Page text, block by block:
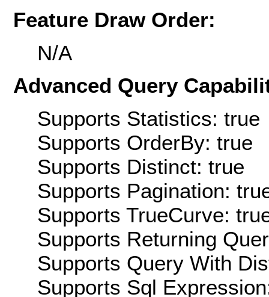
Feature Draw Order:
N/A
Advanced Query
Supports Statistics: true
Supports OrderBy: true
Supports Distinct: true
Supports Pagination:
Supports TrueCurve:
Supports Returning
Supports Query With
Supports Sql